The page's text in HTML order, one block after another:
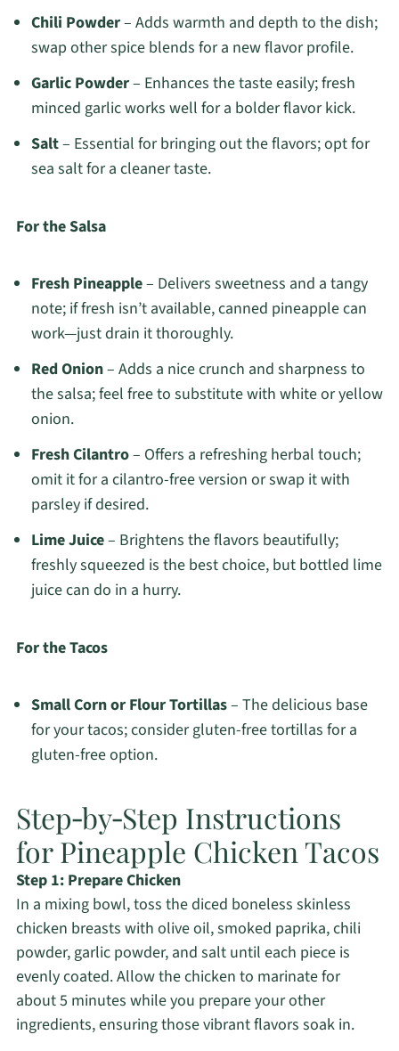
Chili Powder– Adds warmth and depth to the dish;
swap other spice blends for a new flavor profile.
Garlic Powder– Enhances the taste easily; fresh
minced garlic works well for a bolder flavor kick.
Salt– Essential for bringing out the flavors; opt for
sea salt for a cleaner taste.
For the Salsa
Fresh Pineapple– Delivers sweetness and a tangy
note; if fresh isn’t available, canned pineapple can
work—just drain it thoroughly.
Red Onion– Adds a nice crunch and sharpness to
the salsa; feel free to substitute with white or yellow
onion.
Fresh Cilantro– Offers a refreshing herbal touch;
omit it for a cilantro-free version or swap it with
parsley if desired.
Lime Juice– Brightens the flavors beautifully;
freshly squeezed is the best choice, but bottled lime
juice can do in a hurry.
For the Tacos
Small Corn or Flour Tortillas– The delicious base
for your tacos; consider gluten-free tortillas for a
gluten-free option.
Step‑by‑Step Instructions
for Pineapple Chicken Tacos
Step 1: Prepare Chicken
In a mixing bowl, toss the diced boneless skinless
chicken breasts with olive oil, smoked paprika, chili
powder, garlic powder, and salt until each piece is
evenly coated. Allow the chicken to marinate for
about 5 minutes while you prepare your other
ingredients, ensuring those vibrant flavors soak in.